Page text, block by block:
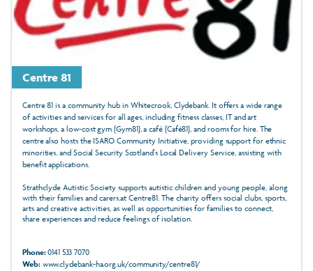
Centre 81
Centre 81 is a community hub in Whitecrook, Clydebank. It offers a wide range
of activities and services for all ages, including fitness classes, IT and art
workshops, a low-cost gym (Gym81), a café (Café81), and rooms for hire. The
centre also hosts the ISARO Community Initiative, providing support for ethnic
minorities, and Social Security Scotland's Local Delivery Service, assisting with
benefit applications.
Strathclyde Autistic Society supports autistic children and young people, along
with their families and carers.at Centre81. The charity offers social clubs, sports,
arts and creative activities, as well as opportunities for families to connect,
share experiences and reduce feelings of isolation.
Phone:0141 533 7070
Web:www.clydebank-ha.org.uk/community/centre81/